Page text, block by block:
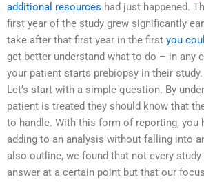
additional resources had just happened.
first year of the study grew significantly
take after that first year in the first you
get better understand what to do – in any
your patient starts prebiopsy in their
Let’s start with a simple question. By
patient is treated they should know that
to handle. With this form of reporting, you
adding to an analysis without falling into
also outline, we found that not every
answer at a certain point but that our